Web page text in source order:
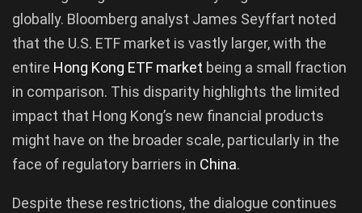
globally. Bloomberg analyst James Seyffart noted
that the U.S. ETF market is vastly larger, with the
entire Hong Kong ETF market being a small fraction
in comparison. This disparity highlights the limited
impact that Hong Kong’s new financial products
might have on the broader scale, particularly in the
face of regulatory barriers in China.
Despite these restrictions, the dialogue continues